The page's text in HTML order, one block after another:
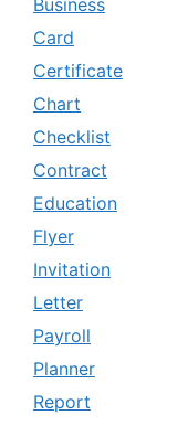
Business
Card
Certificate
Chart
Checklist
Contract
Education
Flyer
Invitation
Letter
Payroll
Planner
Report